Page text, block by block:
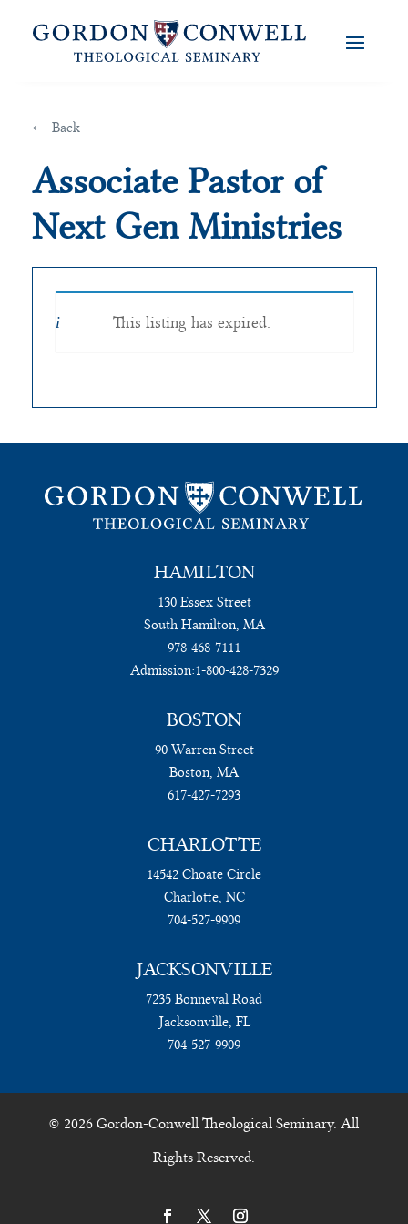
← Back
Associate Pastor of
Next Gen Ministries
This listing has expired.
HAMILTON
130 Essex Street
South Hamilton, MA
978-468-7111
Admission:1-800-428-7329
BOSTON
90 Warren Street
Boston, MA
617-427-7293
CHARLOTTE
14542 Choate Circle
Charlotte, NC
704-527-9909
JACKSONVILLE
7235 Bonneval Road
Jacksonville, FL
704-527-9909
© 2026 Gordon-Conwell Theological Seminary. All
Rights Reserved.